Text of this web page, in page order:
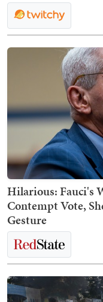
Hilarious: Fauci's
Contempt Vote,
Gesture